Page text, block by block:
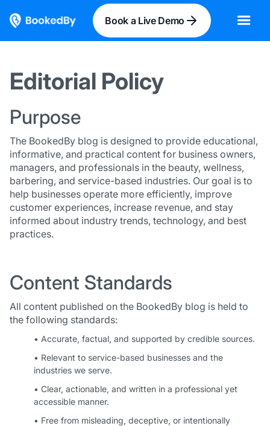
Book a Live Demo
Editorial Policy
Purpose
The BookedBy blog is designed to provide educational,
informative, and practical content for business owners,
managers, and professionals in the beauty, wellness,
barbering, and service-based industries. Our goal is to
help businesses operate more efficiently, improve
customer experiences, increase revenue, and stay
informed about industry trends, technology, and best
practices.
Content Standards
All content published on the BookedBy blog is held to
the following standards:
• Accurate, factual, and supported by credible sources.
• Relevant to service-based businesses and the
industries we serve.
• Clear, actionable, and written in a professional yet
accessible manner.
• Free from misleading, deceptive, or intentionally